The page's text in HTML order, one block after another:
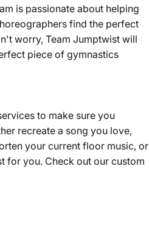
is passionate about helping
find the perfect
worry, Team Jumptwist will
piece of gymnastics
to make sure you
recreate a song you love,
your current floor music, or
for you. Check out our custom